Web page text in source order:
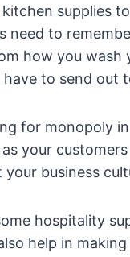
supplies
need to
how you wash
have to send out
for monopoly
your
business
hospitality
help in